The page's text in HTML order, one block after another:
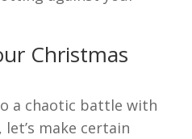
Christmas
a chaotic battle with
make certain